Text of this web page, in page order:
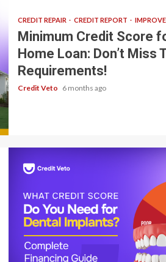
CREDIT REPAIR CREDIT REPORT
Minimum Credit Score
Home Loan: Don’t Miss
Requirements!
Credit Veto 6 months ago